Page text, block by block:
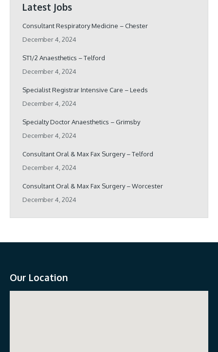
Latest Jobs
Consultant Respiratory Medicine – Chester
December 4, 2024
ST1/2 Anaesthetics – Telford
December 4, 2024
Specialist Registrar Intensive Care – Leeds
December 4, 2024
Specialty Doctor Anaesthetics – Grimsby
December 4, 2024
Consultant Oral & Max Fax Surgery – Telford
December 4, 2024
Consultant Oral & Max Fax Surgery – Worcester
December 4, 2024
Our Location